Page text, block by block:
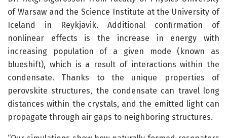
of Warsaw and the Science Institute at the University of
Iceland in Reykjavik. Additional confirmation of
nonlinear effects is the increase in energy with
increasing population of a given mode (known as
blueshift), which is a result of interactions within the
condensate. Thanks to the unique properties of
perovskite structures, the condensate can travel long
distances within the crystals, and the emitted light can
propagate through air gaps to neighboring structures.